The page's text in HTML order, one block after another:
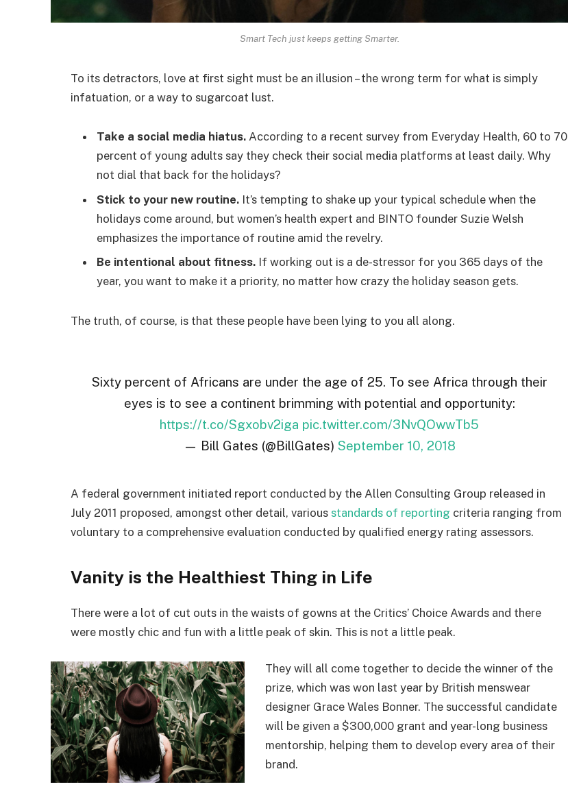
Smart Tech just keeps getting Smarter.
To its detractors, love at first sight must be an illusion – the wrong term for what is simply
infatuation, or a way to sugarcoat lust.
Take a social media hiatus. According to a recent survey from Everyday Health, 60 to 70
percent of young adults say they check their social media platforms at least daily. Why
not dial that back for the holidays?
Stick to your new routine. It’s tempting to shake up your typical schedule when the
holidays come around, but women’s health expert and BINTO founder Suzie Welsh
emphasizes the importance of routine amid the revelry.
Be intentional about fitness. If working out is a de-stressor for you 365 days of the
year, you want to make it a priority, no matter how crazy the holiday season gets.
The truth, of course, is that these people have been lying to you all along.
eyes is to see a continent brimming with potential and opportunity:
https://t.co/Sgxobv2iga pic.twitter.com/3NvQOwwTb5
— Bill Gates (@BillGates)September 10, 2018
July 2011 proposed, amongst other detail, variousstandards of reporting criteria ranging from
voluntary to a comprehensive evaluation conducted by qualified energy rating assessors.
were mostly chic and fun with a little peak of skin. This is not a little peak.
Remote work is quite blissful.
prize, which was won last year by British menswear
designer Grace Wales Bonner. The successful candidate
will be given a $300,000 grant and year-long business
mentorship, helping them to develop every area of their
brand.